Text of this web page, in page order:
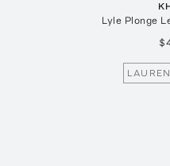
Lyle Plonge